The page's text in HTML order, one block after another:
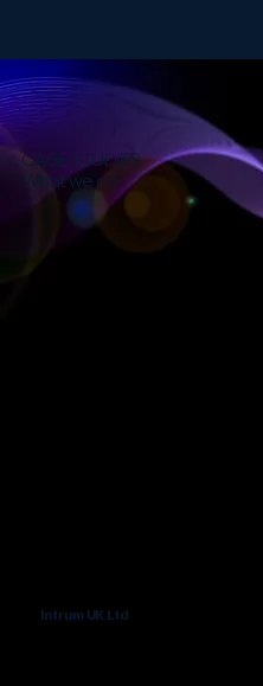
CASE STUDIES
What we do
Intrum UK Ltd